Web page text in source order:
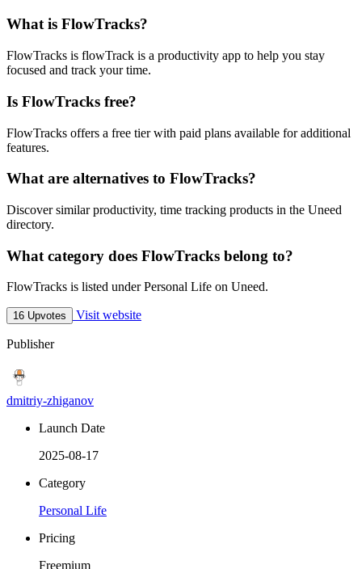
What is FlowTracks?
FlowTracks is flowTrack is a productivity app to help you stay
focused and track your time.
Is FlowTracks free?
FlowTracks offers a free tier with paid plans available for additional
features.
What are alternatives to FlowTracks?
Discover similar productivity, time tracking products in the Uneed
directory.
What category does FlowTracks belong to?
FlowTracks is listed under Personal Life on Uneed.
16 Upvotes Visit website
Publisher
dmitriy-zhiganov
Launch Date
2025-08-17
Category
Personal Life
Pricing
Freemium